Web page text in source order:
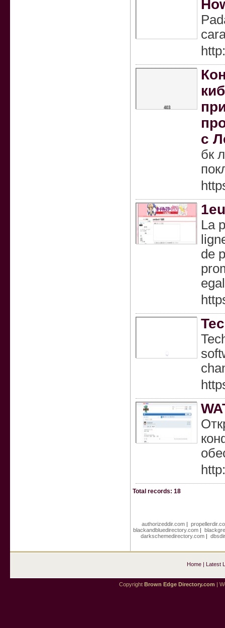
с
бк
La
de
Total records: 18
authorizeddir.com|
blackandbluedirectory.com |
darkschemedirectory.com|
Home| Latest
Copyright Brown Edge Directory.com |